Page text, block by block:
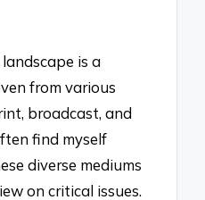
is a
from various
broadcast, and
find myself
diverse mediums
on critical issues.